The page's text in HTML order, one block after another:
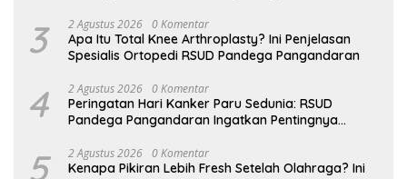
3 2 Agustus 2026 0 Komentar
Apa Itu Total Knee Arthroplasty? Ini Penjelasan
Spesialis Ortopedi RSUD Pandega Pangandaran
4 2 Agustus 2026 0 Komentar
Peringatan Hari Kanker Paru Sedunia: RSUD
Pandega Pangandaran Ingatkan Pentingnya
5 2 Agustus 2026 0 Komentar
Kenapa Pikiran Lebih Fresh Setelah Olahraga? Ini